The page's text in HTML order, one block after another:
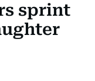
sprint